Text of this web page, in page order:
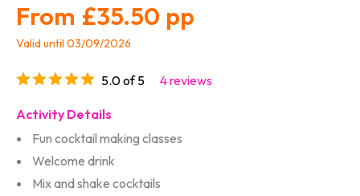
£35.50
Valid until 03/09/2026
5.0 of 5 4 reviews
Activity Details
Fun cocktail making classes
Welcome drink
Mix and shake cocktails